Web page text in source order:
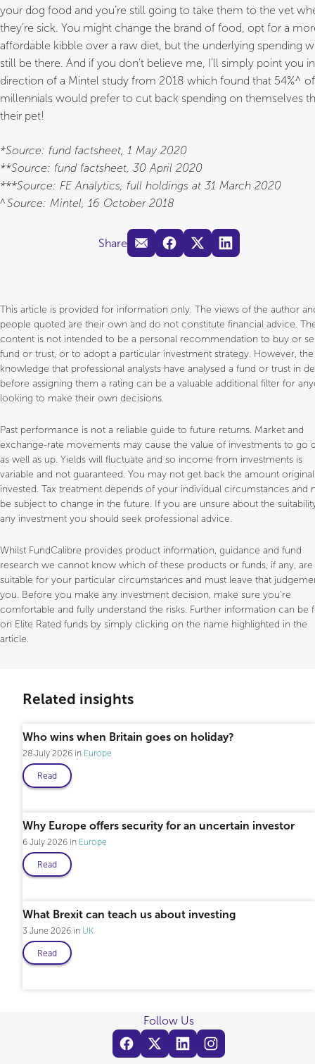
your dog food and you’re still going to take them to the vet
they’re sick. You might change the brand of food, opt for a
affordable kibble over a raw diet, but the underlying spending
still be there. And if you don’t believe me, I’ll simply point you
direction of a Mintel study from 2018 which found that 54%^ of
millennials would prefer to cut back spending on themselves
their pet!
*Source: fund factsheet, 1 May 2020
**Source: fund factsheet, 30 April 2020
***Source: FE Analytics, full holdings at 31 March 2020
^Source: Mintel, 16 October 2018
Share
This article is provided for information only. The views of the author
people quoted are their own and do not constitute financial advice.
content is not intended to be a personal recommendation to buy or
fund or trust, or to adopt a particular investment strategy. However, the
knowledge that professional analysts have analysed a fund or trust in
before assigning them a rating can be a valuable additional filter for
looking to make their own decisions.
Past performance is not a reliable guide to future returns. Market and
exchange-rate movements may cause the value of investments to go
as well as up. Yields will fluctuate and so income from investments is
variable and not guaranteed. You may not get back the amount
invested. Tax treatment depends of your individual circumstances and
be subject to change in the future. If you are unsure about the
any investment you should seek professional advice.
Whilst FundCalibre provides product information, guidance and fund
research we cannot know which of these products or funds, if any, are
suitable for your particular circumstances and must leave that
you. Before you make any investment decision, make sure you’re
comfortable and fully understand the risks. Further information can be
on Elite Rated funds by simply clicking on the name highlighted in the
article.
Related insights
Who wins when Britain goes on holiday?
28 July 2026 Europe
Read
Why Europe offers security for an uncertain investor
6 July 2026 Europe
Read
What Brexit can teach us about investing
3 June 2026 UK
Read
Follow Us